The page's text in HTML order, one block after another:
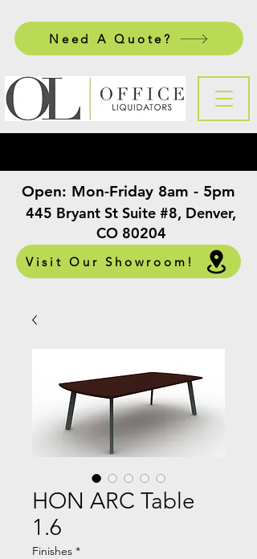
Need A Quote?
445 Bryant St Suite #8, Denver,
CO 80204
Visit Our Showroom!
Open: Mon-Friday 8am - 5pm
HON ARC Table
1.6
Finishes *